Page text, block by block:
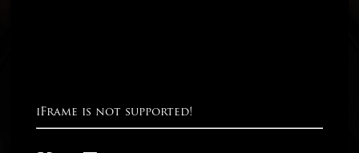
iFrame is not supported!